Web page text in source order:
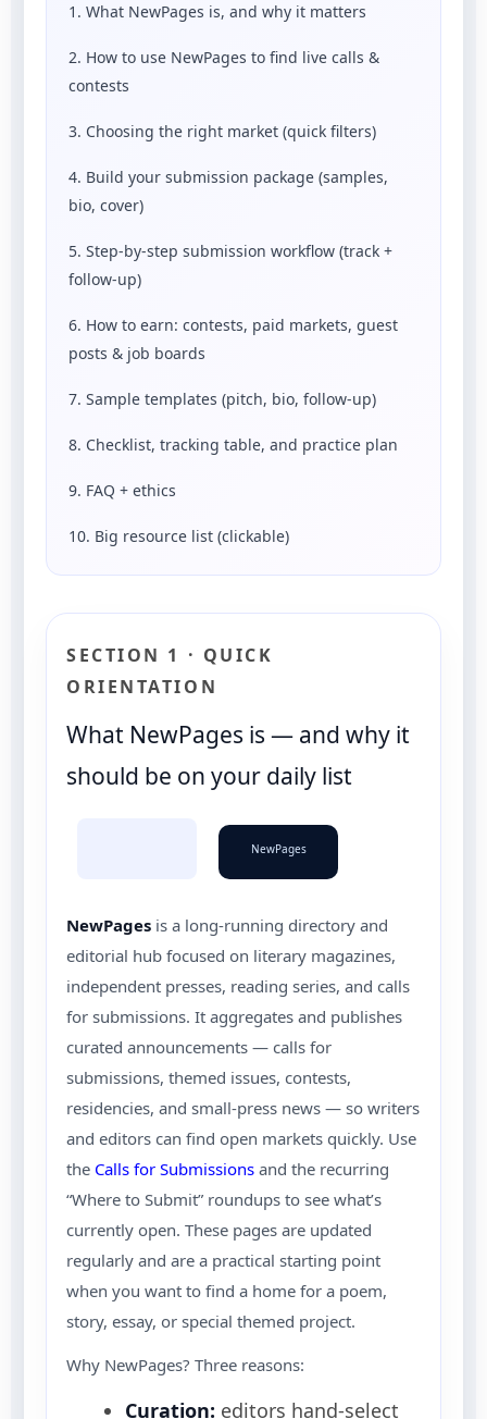
1. What NewPages is, and why it matters
2. How to use NewPages to find live calls &
contests
3. Choosing the right market (quick filters)
4. Build your submission package (samples,
bio, cover)
5. Step-by-step submission workflow (track +
follow-up)
6. How to earn: contests, paid markets, guest
posts & job boards
7. Sample templates (pitch, bio, follow-up)
8. Checklist, tracking table, and practice plan
9. FAQ + ethics
10. Big resource list (clickable)
SECTION 1 · QUICK
ORIENTATION
What NewPages is — and why it
should be on your daily list
NewPages
NewPages is a long-running directory and
editorial hub focused on literary magazines,
independent presses, reading series, and calls
for submissions. It aggregates and publishes
curated announcements — calls for
submissions, themed issues, contests,
residencies, and small-press news — so writers
and editors can find open markets quickly. Use
the Calls for Submissions and the recurring
“Where to Submit” roundups to see what’s
currently open. These pages are updated
regularly and are a practical starting point
when you want to find a home for a poem,
story, essay, or special themed project.
Why NewPages? Three reasons:
Curation: editors hand-select